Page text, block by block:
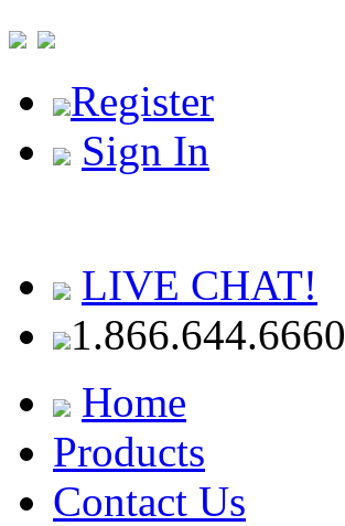
Register
Sign In
LIVE CHAT!
1.866.644.6660
Home
Products
Contact Us